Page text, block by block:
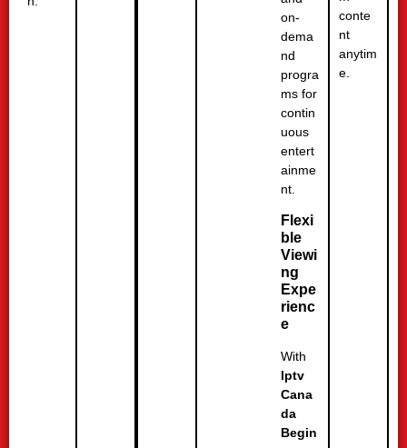
on-
dema
nd
progra
ms for
contin
uous
entert
ainme
nt.
Flexi
ble
Viewi
ng
Expe
rienc
e
With
Iptv
Cana
da
Begin
conte
nt
anytim
e.